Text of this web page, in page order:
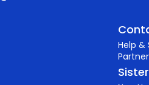
Help &